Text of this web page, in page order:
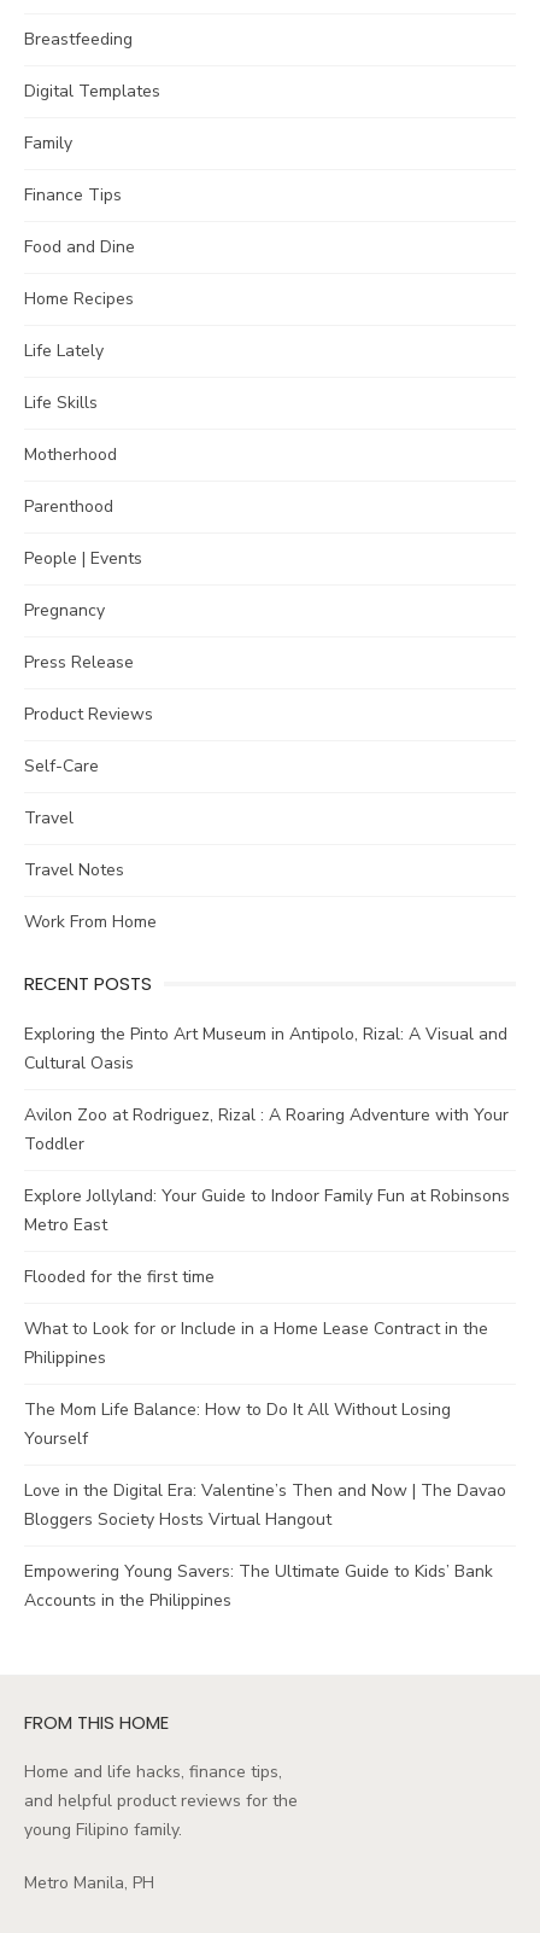
Breastfeeding
Digital Templates
Family
Finance Tips
Food and Dine
Home Recipes
Life Lately
Life Skills
Motherhood
Parenthood
People | Events
Pregnancy
Press Release
Product Reviews
Self-Care
Travel
Travel Notes
Work From Home
RECENT POSTS
Exploring the Pinto Art Museum in Antipolo, Rizal: A Visual and
Cultural Oasis
Avilon Zoo at Rodriguez, Rizal : A Roaring Adventure with Your
Toddler
Explore Jollyland: Your Guide to Indoor Family Fun at Robinsons
Metro East
Flooded for the first time
What to Look for or Include in a Home Lease Contract in the
Philippines
The Mom Life Balance: How to Do It All Without Losing
Yourself
Love in the Digital Era: Valentine’s Then and Now | The Davao
Bloggers Society Hosts Virtual Hangout
Empowering Young Savers: The Ultimate Guide to Kids’ Bank
Accounts in the Philippines
FROM THIS HOME
Home and life hacks, finance tips,
and helpful product reviews for the
young Filipino family.
Metro Manila, PH